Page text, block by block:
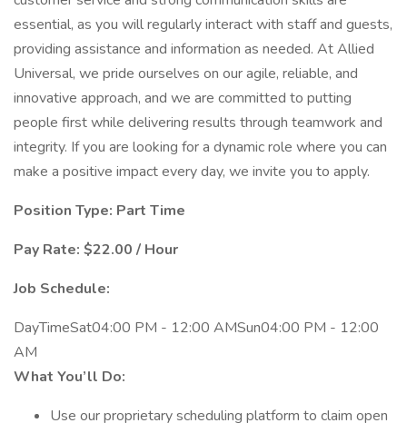
essential, as you will regularly interact with staff and guests,
providing assistance and information as needed. At Allied
Universal, we pride ourselves on our agile, reliable, and
innovative approach, and we are committed to putting
people first while delivering results through teamwork and
integrity. If you are looking for a dynamic role where you can
make a positive impact every day, we invite you to apply.
Position Type: Part Time
Pay Rate: $22.00 / Hour
Job Schedule:
DayTimeSat04:00 PM - 12:00 AMSun04:00 PM - 12:00
AM
What You’ll Do:
Use our proprietary scheduling platform to claim open